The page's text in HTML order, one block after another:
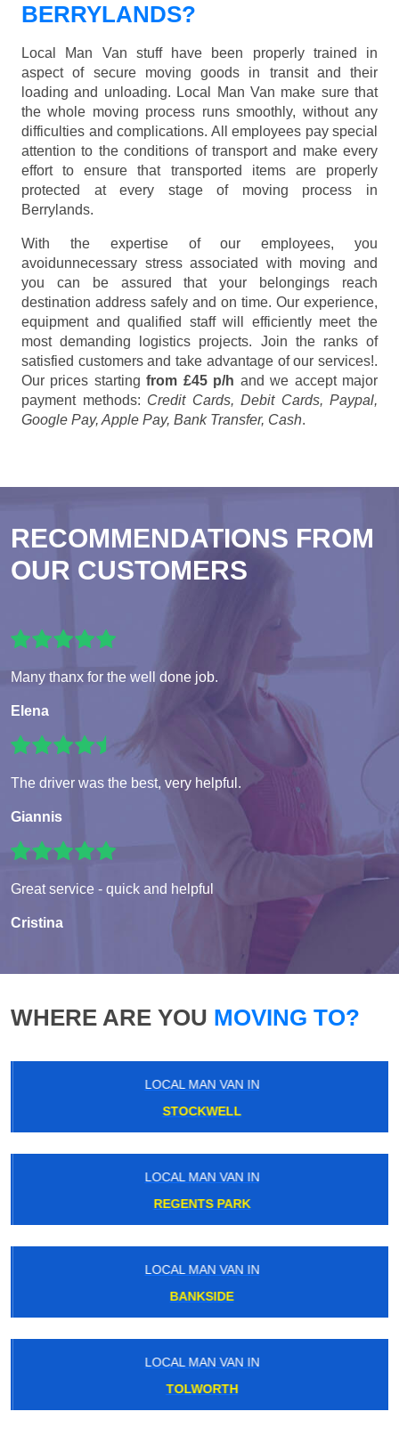
BERRYLANDS?
Local Man Van stuff have been properly trained in
aspect of secure moving goods in transit and their
loading and unloading. Local Man Van make sure that
the whole moving process runs smoothly, without any
difficulties and complications. All employees pay special
attention to the conditions of transport and make every
effort to ensure that transported items are properly
protected at every stage of moving process in
Berrylands.
With the expertise of our employees, you
avoidunnecessary stress associated with moving and
you can be assured that your belongings reach
destination address safely and on time. Our experience,
equipment and qualified staff will efficiently meet the
most demanding logistics projects. Join the ranks of
satisfied customers and take advantage of our services!.
Our prices startingfrom £45 p/h and we accept major
payment methods: Credit Cards, Debit Cards, Paypal,
Google Pay, Apple Pay, Bank Transfer, Cash.
RECOMMENDATIONS FROM
OUR CUSTOMERS
Many thanx for the well done job.
Elena
The driver was the best, very helpful.
Giannis
Great service - quick and helpful
Cristina
WHERE ARE YOU MOVING TO?
LOCAL MAN VAN IN
STOCKWELL
LOCAL MAN VAN IN
REGENTS PARK
LOCAL MAN VAN IN
BANKSIDE
LOCAL MAN VAN IN
TOLWORTH